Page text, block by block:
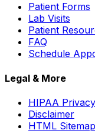
Patient Forms
Lab Visits
Patient
FAQ
Schedule
Legal & More
HIPAA Privacy
Disclaimer
HTML Sitemap